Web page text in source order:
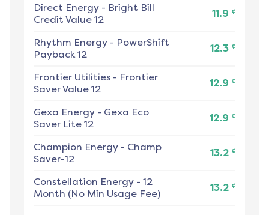
Direct Energy - Bright Bill
Credit Value 12
11.9 ¢
Rhythm Energy - PowerShift
Payback 12
12.3 ¢
Frontier Utilities - Frontier
Saver Value 12
12.9 ¢
Gexa Energy - Gexa Eco
Saver Lite 12
12.9 ¢
Champion Energy - Champ
Saver-12
13.2 ¢
Constellation Energy - 12
Month (No Min Usage Fee)
13.2 ¢